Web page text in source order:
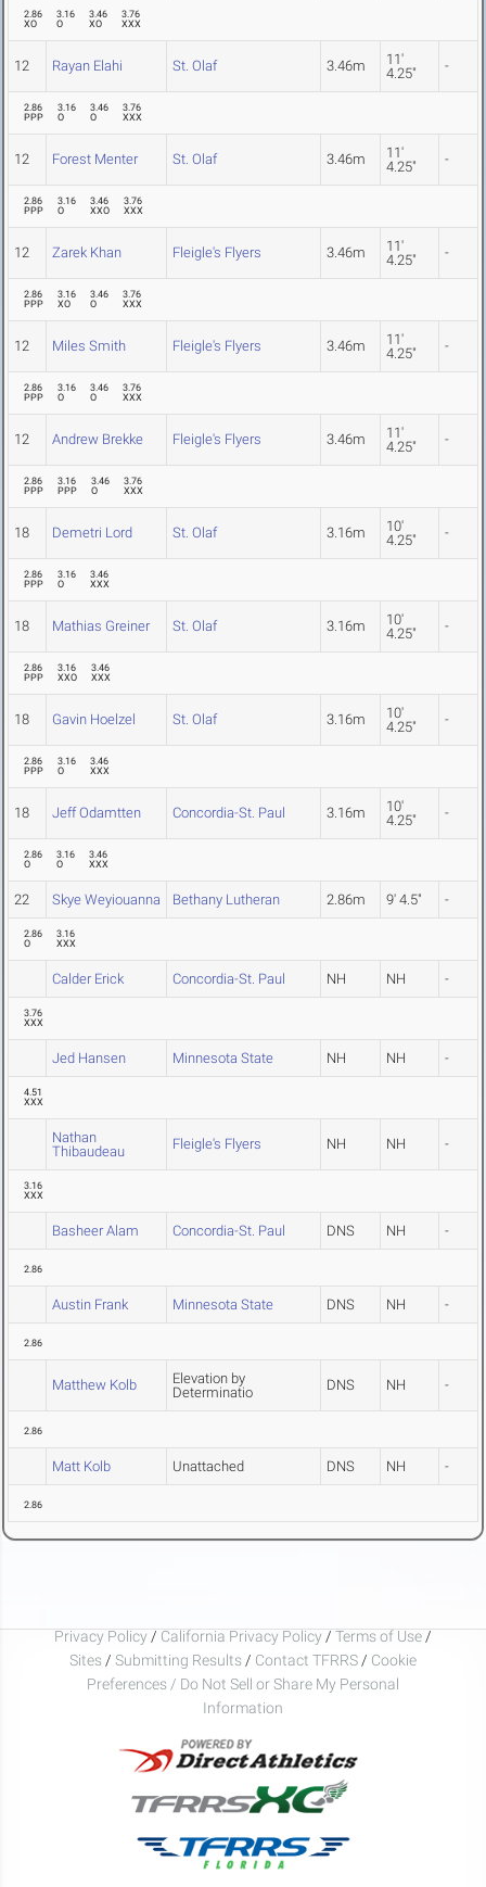
2.86
XO
3.16
O
3.46
XO
3.76
XXX
12 Rayan Elahi St. Olaf 3.46m
11'
4.25"
-
2.86
PPP
3.16
O
3.46
O
3.76
XXX
12 Forest Menter St. Olaf 3.46m
11'
4.25"
-
2.86
PPP
3.16
O
3.46
XXO
3.76
XXX
12 Zarek Khan Fleigle's Flyers 3.46m
11'
4.25"
-
2.86
PPP
3.16
XO
3.46
O
3.76
XXX
12 Miles Smith Fleigle's Flyers 3.46m
11'
4.25"
-
2.86
PPP
3.16
O
3.46
O
3.76
XXX
12 Andrew Brekke Fleigle's Flyers 3.46m
11'
4.25"
-
2.86
PPP
3.16
PPP
3.46
O
3.76
XXX
18 Demetri Lord St. Olaf 3.16m
10'
4.25"
-
2.86
PPP
3.16
O
3.46
XXX
18 Mathias Greiner St. Olaf 3.16m
10'
4.25"
-
2.86
PPP
3.16
XXO
3.46
XXX
18 Gavin Hoelzel St. Olaf 3.16m
10'
4.25"
-
2.86
PPP
3.16
O
3.46
XXX
18 Jeff Odamtten Concordia-St. Paul 3.16m
10'
4.25"
-
2.86
O
3.16
O
3.46
XXX
22 Skye Weyiouanna Bethany Lutheran 2.86m 9' 4.5" -
2.86
O
3.16
XXX
Calder Erick Concordia-St. Paul NH NH -
3.76
XXX
Jed Hansen Minnesota State NH NH -
4.51
XXX
Nathan
Thibaudeau
Fleigle's Flyers NH NH -
3.16
XXX
Basheer Alam Concordia-St. Paul DNS NH -
2.86
Austin Frank Minnesota State DNS NH -
2.86
Matthew Kolb
Elevation by
Determinatio
DNS NH -
2.86
Matt Kolb Unattached DNS NH -
2.86
Privacy Policy / California Privacy Policy / Terms of Use /
Sites / Submitting Results / Contact TFRRS / Cookie
Preferences / Do Not Sell or Share My Personal
Information